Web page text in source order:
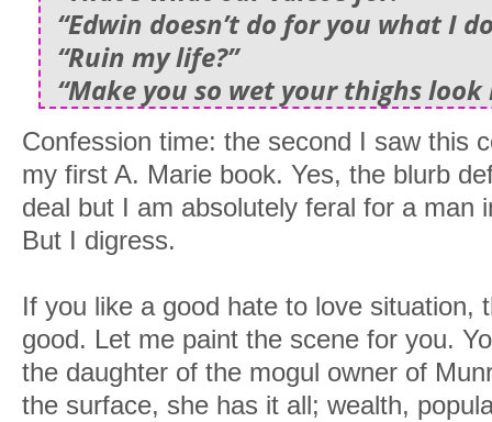
“Edwin doesn’t do for you what I
“Ruin my life?”
“Make you so wet your thighs look
Confession time: the second I saw this
my first A. Marie book. Yes, the blurb
deal but I am absolutely feral for a man
But I digress.
If you like a good hate to love situation,
good. Let me paint the scene for you.
the daughter of the mogul owner of
the surface, she has it all; wealth,